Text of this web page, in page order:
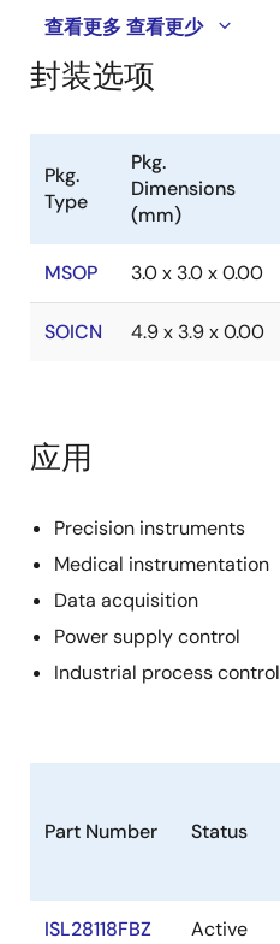
查看更多查看更少
封装选项
Pkg.
Type
Pkg.
Dimensions
(mm)
MSOP 3.0 x 3.0 x 0.00
SOICN 4.9 x 3.9 x 0.00
应用
Precision instruments
Medical instrumentation
Data acquisition
Power supply control
Industrial process control
Part Number Status
ISL28118FBZ Active